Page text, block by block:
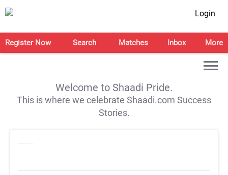
Login
Register Now Search Matches Inbox More
Welcome to Shaadi Pride.
This is where we celebrate Shaadi.com Success
Stories.